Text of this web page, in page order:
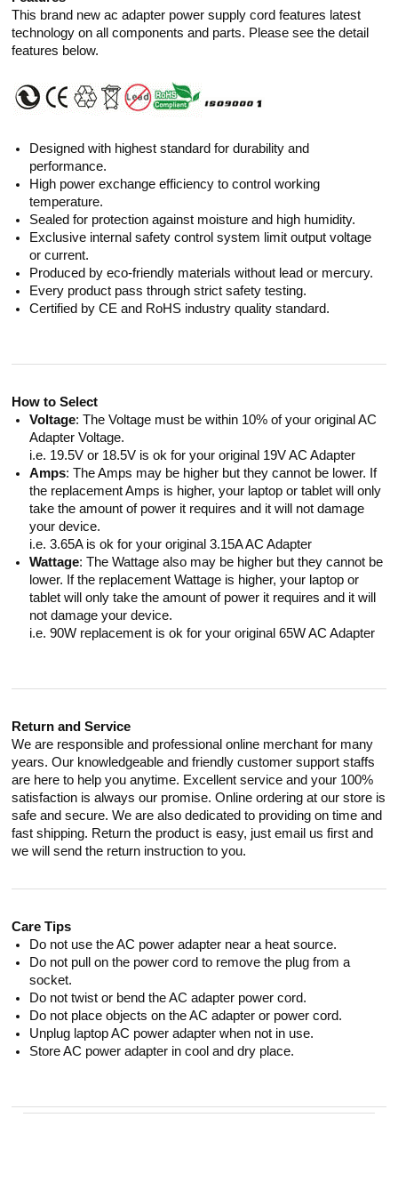
This brand new ac adapter power supply cord features latest
technology on all components and parts. Please see the detail
features below.
Designed with highest standard for durability and
performance.
High power exchange efficiency to control working
temperature.
Sealed for protection against moisture and high humidity.
Exclusive internal safety control system limit output voltage
or current.
Produced by eco-friendly materials without lead or mercury.
Every product pass through strict safety testing.
Certified by CE and RoHS industry quality standard.
How to Select
Voltage: The Voltage must be within 10% of your original AC
Adapter Voltage.
i.e. 19.5V or 18.5V is ok for your original 19V AC Adapter
Amps: The Amps may be higher but they cannot be lower. If
the replacement Amps is higher, your laptop or tablet will only
take the amount of power it requires and it will not damage
your device.
i.e. 3.65A is ok for your original 3.15A AC Adapter
Wattage: The Wattage also may be higher but they cannot be
lower. If the replacement Wattage is higher, your laptop or
tablet will only take the amount of power it requires and it will
not damage your device.
i.e. 90W replacement is ok for your original 65W AC Adapter
Return and Service
We are responsible and professional online merchant for many
years. Our knowledgeable and friendly customer support staffs
are here to help you anytime. Excellent service and your 100%
satisfaction is always our promise. Online ordering at our store is
safe and secure. We are also dedicated to providing on time and
fast shipping. Return the product is easy, just email us first and
we will send the return instruction to you.
Care Tips
Do not use the AC power adapter near a heat source.
Do not pull on the power cord to remove the plug from a
socket.
Do not twist or bend the AC adapter power cord.
Do not place objects on the AC adapter or power cord.
Unplug laptop AC power adapter when not in use.
Store AC power adapter in cool and dry place.